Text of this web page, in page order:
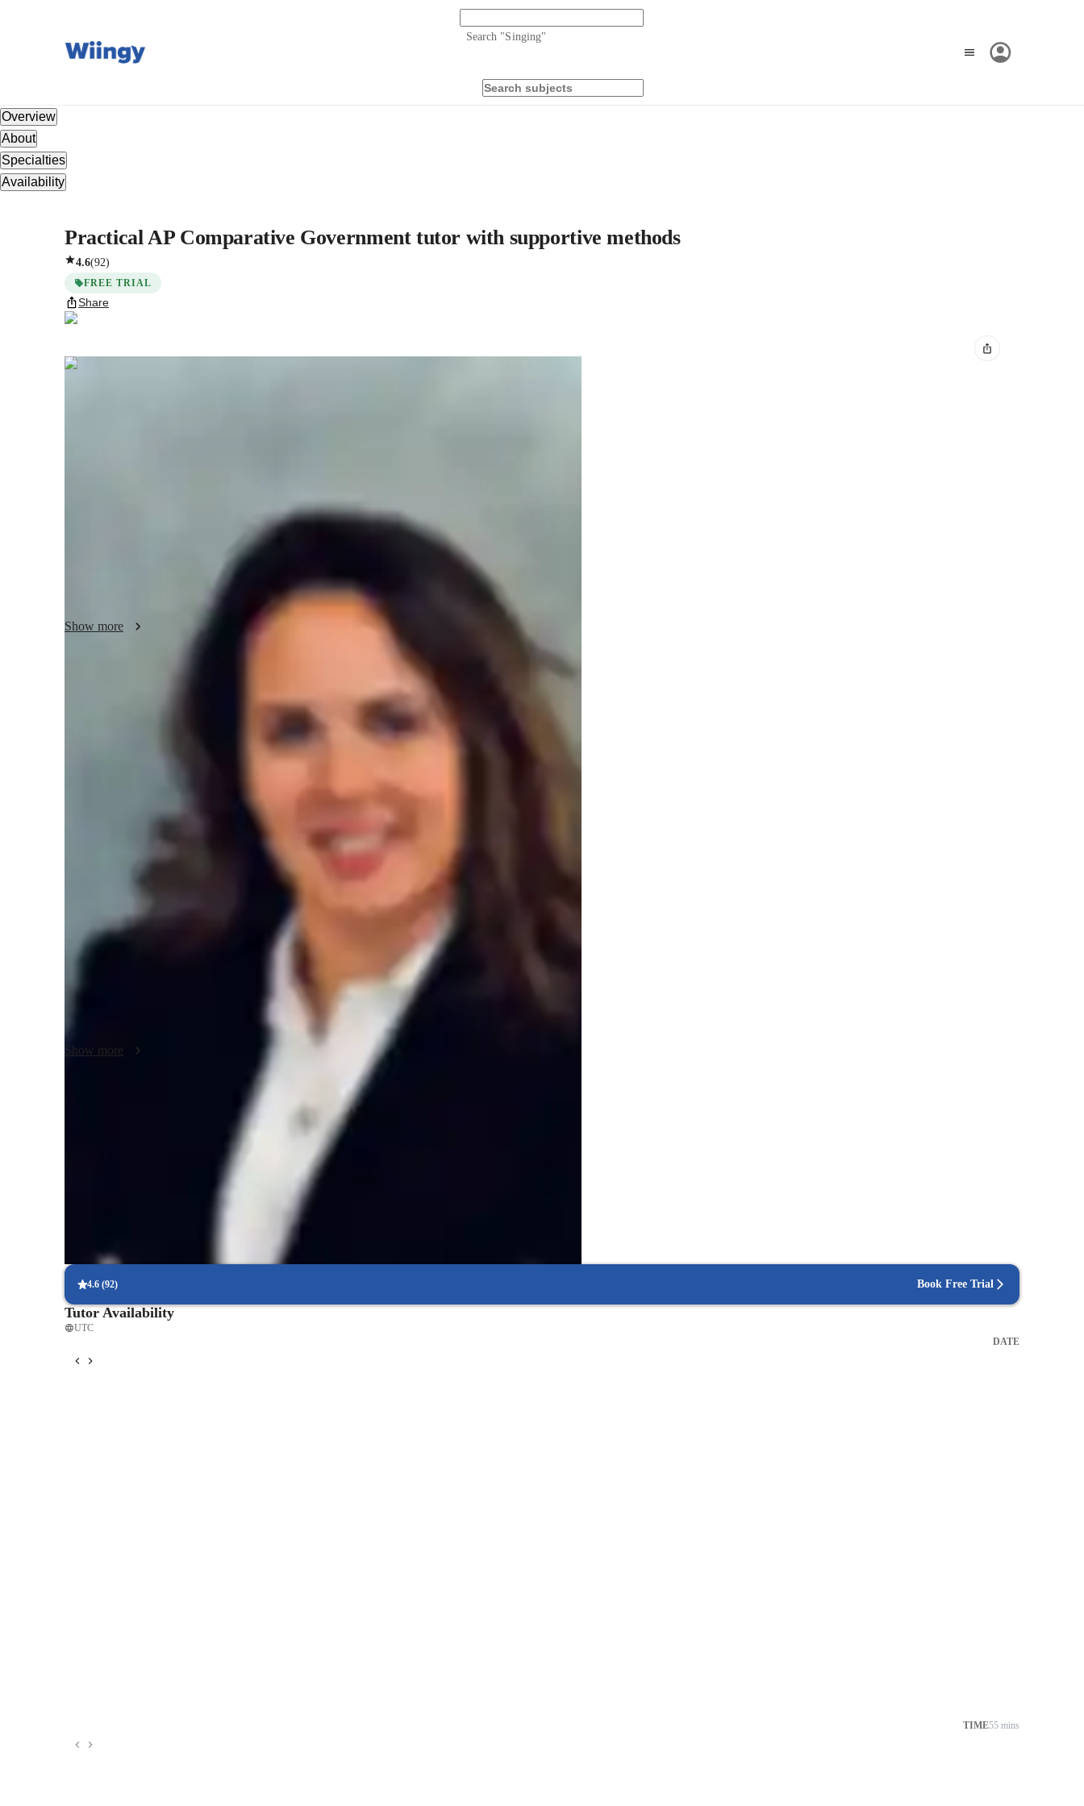
Search "Singing"
Overview
About
Specialties
Availability
Practical AP Comparative Government tutor with supportive methods
4.6(92)
FREE TRIAL
Share
Ivy
My teaching style focuses on making complex political concepts clear and relatable through real-life
examples, case studies, and interactive discussions. I adapt my methods to fit each student’s learning
style, ensuring they fully understand key ideas. I encourage critical thinking and problem-solving,
helping students not only prepare for exams but also develop a deeper understanding of global
political systems. My goal is to make learning both engaging and effective.
Show more
AP tutor test prep specialities
Teaching methodology
My teaching approach for AP Comparative Government focuses on motivation, clear
communication, and creativity. I strive to inspire students by connecting complex political concepts to
real-world examples, making them easier to understand. I encourage active discussions and critical
thinking, helping students develop a deeper understanding of political systems. Time management is
emphasized to ensure students can efficiently tackle their studies and exams. In addition to AP
Comparative Government, I also teach related subjects, offering a well-rounded approach to learning
Show more
Score improvement within 8 weeks
Students report noticeable improvement in test scores.
Support beyond regular classes
Parents appreciate timely help during stressful exam times.
90% of students feel their plan is tailored to their needs.
4.6 (92) Book Free Trial
Tutor Availability
UTC
DATE
TIME55 mins